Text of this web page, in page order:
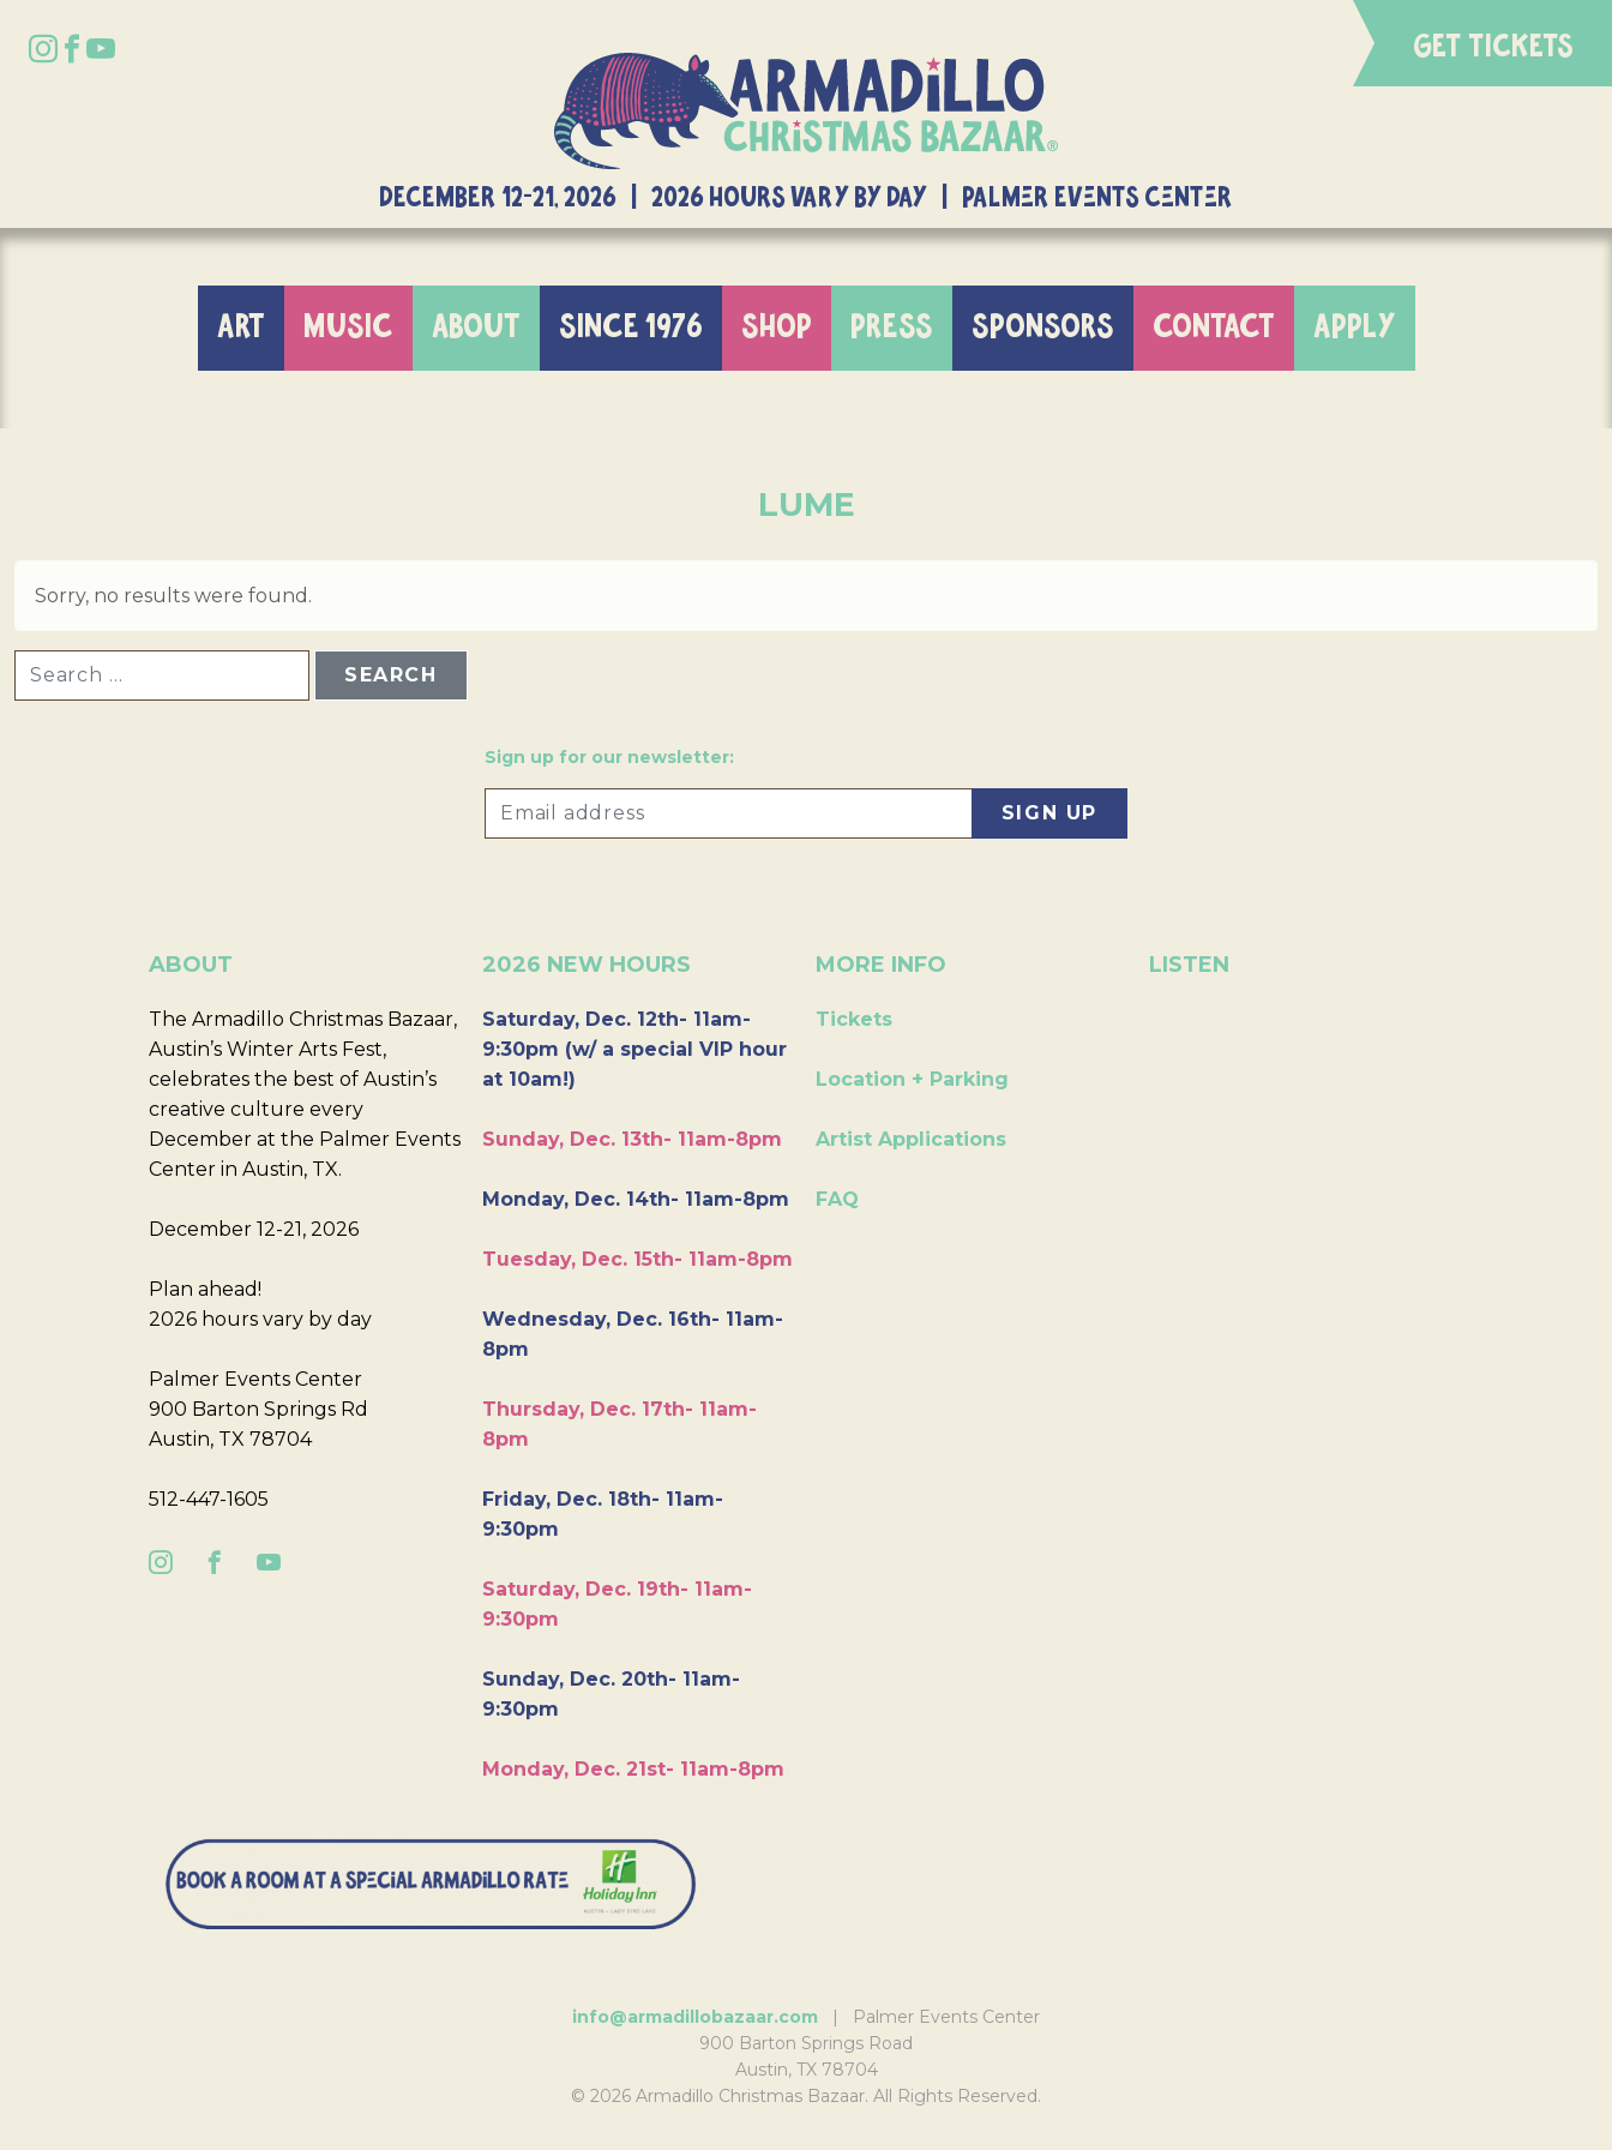
GET TICKETS
DECEMBER 12-21, 2026 | 2026 Hours Vary By Day | Palmer Events Center
ART MUSIC ABOUT SINCE 1976 SHOP PRESS SPONSORS CONTACT APPLY
LUME
Sorry, no results were found.
Sign up for our newsletter:
ABOUT
The Armadillo Christmas Bazaar,
Austin’s Winter Arts Fest,
celebrates the best of Austin’s
creative culture every
December at the Palmer Events
Center in Austin, TX.
December 12-21, 2026
Plan ahead!
2026 hours vary by day
Palmer Events Center
900 Barton Springs Rd
Austin, TX 78704
512-447-1605
2026 NEW HOURS
Saturday, Dec. 12th- 11am-
9:30pm (w/ a special VIP hour
at 10am!)
Sunday, Dec. 13th- 11am-8pm
Monday, Dec. 14th- 11am-8pm
Tuesday, Dec. 15th- 11am-8pm
Wednesday, Dec. 16th- 11am-
8pm
Thursday, Dec. 17th- 11am-
8pm
Friday, Dec. 18th- 11am-
9:30pm
Saturday, Dec. 19th- 11am-
9:30pm
Sunday, Dec. 20th- 11am-
9:30pm
Monday, Dec. 21st- 11am-8pm
MORE INFO
Tickets
Location + Parking
Artist Applications
FAQ
LISTEN
info@armadillobazaar.com | Palmer Events Center
900 Barton Springs Road
Austin, TX 78704
© 2026 Armadillo Christmas Bazaar. All Rights Reserved.